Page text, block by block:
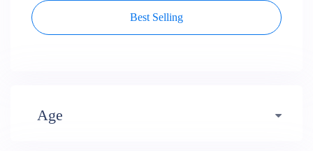
Best Selling
Age